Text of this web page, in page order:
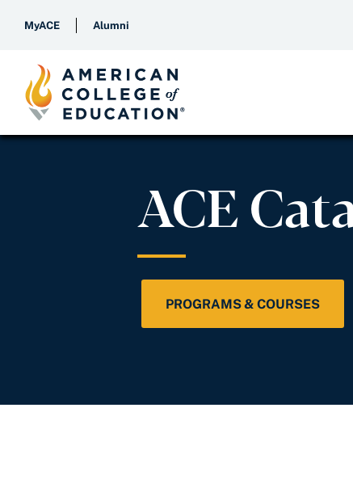
MyACE Alumni
ACE
PROGRAMS & COURSES